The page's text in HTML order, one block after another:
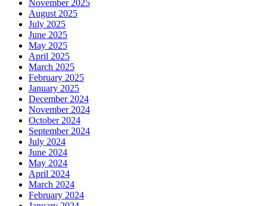
November 2025
August 2025
July 2025
June 2025
May 2025
April 2025
March 2025
February 2025
January 2025
December 2024
November 2024
October 2024
September 2024
July 2024
June 2024
May 2024
April 2024
March 2024
February 2024